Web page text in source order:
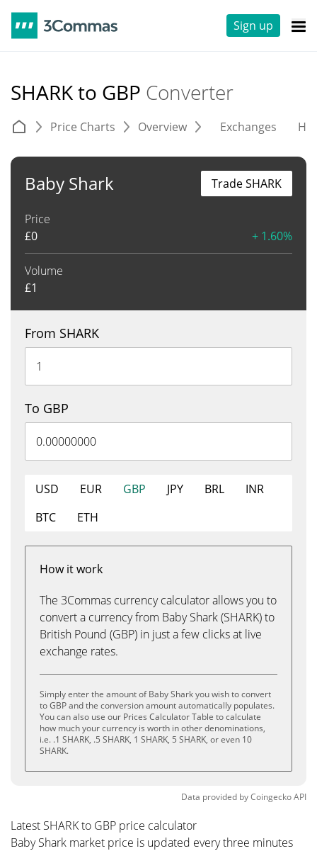
Sign up
SHARK to GBP Converter
Price Charts Overview Exchanges
Baby Shark
Price
£0 + 1.60%
Volume
£1
Trade SHARK
From SHARK
To GBP
USD EUR GBP JPY BRL
INR
BTC
ETH
How it work
The 3Commas currency calculator allows you to
convert a currency from Baby Shark (SHARK) to
British Pound (GBP) in just a few clicks at live
exchange rates.
Simply enter the amount of Baby Shark you wish to convert
to GBP and the conversion amount automatically populates.
You can also use our Prices Calculator Table to calculate
how much your currency is worth in other denominations,
i.e. .1 SHARK, .5 SHARK, 1 SHARK, 5 SHARK, or even 10
SHARK.
Data provided byCoingeckoAPI
Latest SHARK to GBP price calculator
Baby Shark market price is updated every three minutes